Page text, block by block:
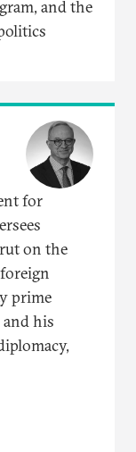
and the
for
on the
prime
his